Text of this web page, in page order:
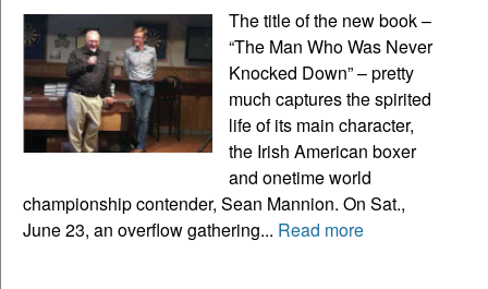
The title of the new book –
“The Man Who Was Never
Knocked Down” – pretty
much captures the spirited
life of its main character,
the Irish American boxer
and onetime world
championship contender, Sean Mannion. On Sat.,
June 23, an overflow gathering... Read more